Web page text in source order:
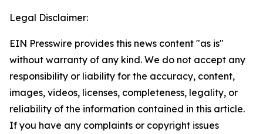
Legal Disclaimer:
EIN Presswire provides this news content "as is"
without warranty of any kind. We do not accept any
responsibility or liability for the accuracy, content,
images, videos, licenses, completeness, legality, or
reliability of the information contained in this article.
If you have any complaints or copyright issues